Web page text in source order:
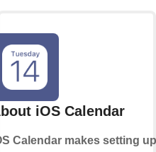
iOS Calendar
Calendar makes setting up